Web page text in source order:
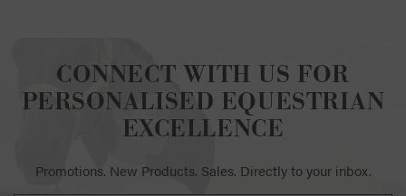
CONNECT WITH US FOR
PERSONALISED EQUESTRIAN
EXCELLENCE
Promotions. New Products. Sales. Directly to your inbox.